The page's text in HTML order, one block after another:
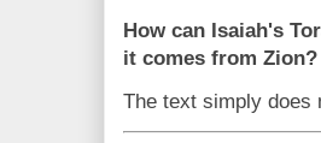
How can Isaiah's
it comes from Zion?
The text simply does